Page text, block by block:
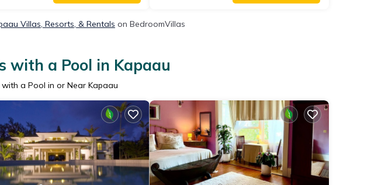
Villas, Resorts, & Rentals on BedroomVillas
with a Pool in Kapaau
a Pool in or Near Kapaau